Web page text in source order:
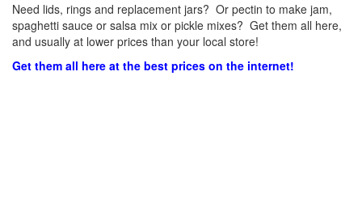
Need lids, rings and replacement jars? Or pectin to make jam,
spaghetti sauce or salsa mix or pickle mixes? Get them all here,
and usually at lower prices than your local store!
Get them all here at the best prices on the internet!